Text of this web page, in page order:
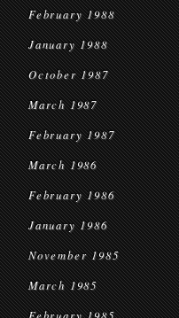
February 1988
January 1988
October 1987
March 1987
February 1987
March 1986
February 1986
January 1986
November 1985
March 1985